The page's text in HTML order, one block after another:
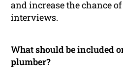
and increase the chance
interviews.
What should be included
plumber?